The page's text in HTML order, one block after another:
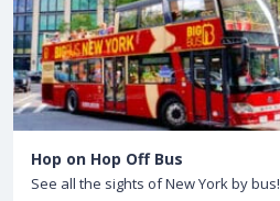
Hop on Hop Off Bus
See all the sights of New York by bus!